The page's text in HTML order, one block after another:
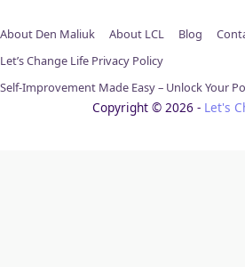
About Den Maliuk About LCL Blog
Let’s Change Life Privacy Policy
Self-Improvement Made Easy – Unlock Your
Copyright © 2026 - Let's